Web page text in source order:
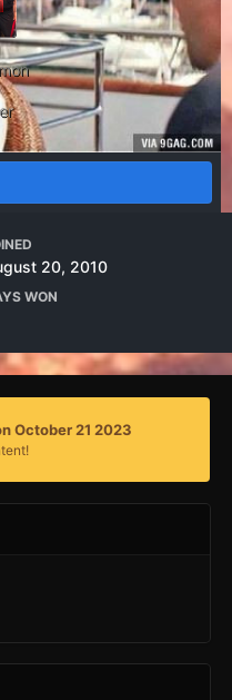
20, 2010
WON
October 21 2023